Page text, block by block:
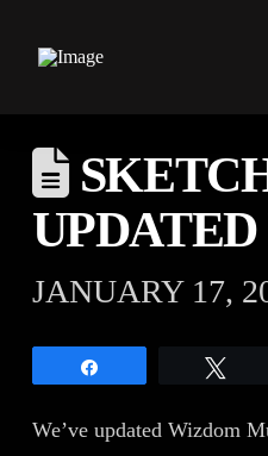
UPDATED
JANUARY 17,
We’ve updated Wizdom